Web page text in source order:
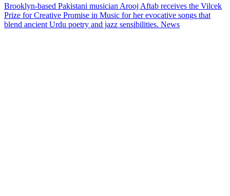
Brooklyn-based Pakistani musician Arooj Aftab receives the Vilcek
Prize for Creative Promise in Music for her evocative songs that
blend ancient Urdu poetry and jazz sensibilities. News